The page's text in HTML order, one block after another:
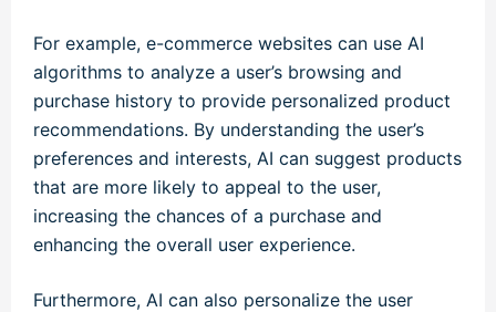
For example, e-commerce websites can use AI
algorithms to analyze a user’s browsing and
purchase history to provide personalized product
recommendations. By understanding the user’s
preferences and interests, AI can suggest products
that are more likely to appeal to the user,
increasing the chances of a purchase and
enhancing the overall user experience.
Furthermore, AI can also personalize the user